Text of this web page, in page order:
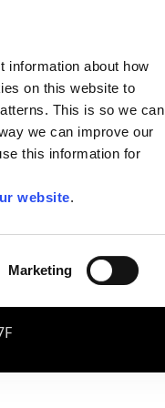
information about how
on this website to
This is so we can
we can improve our
this information for
website.
Marketing